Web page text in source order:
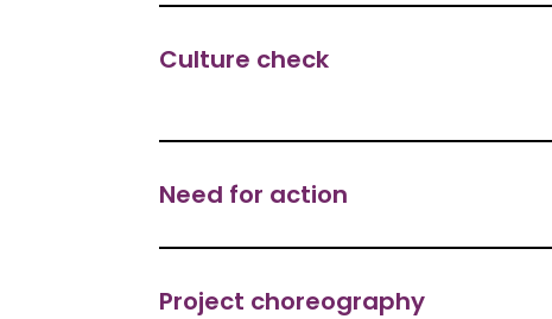
Culture check
Need for action
Project choreography